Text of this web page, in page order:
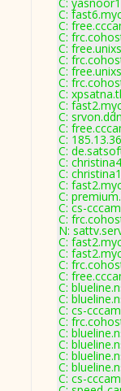
C:
C:
C:
C:
C:
C:
C:
C:
C:
C:
C:
C:
C:
C:
C:
C:
C:
C: cs-
C:
N:
C:
C:
C:
C:
C:
C:
C: cs-
C:
C:
C:
C:
C:
C: cs-